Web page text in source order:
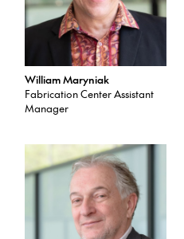
William Maryniak
Fabrication Center Assistant
Manager